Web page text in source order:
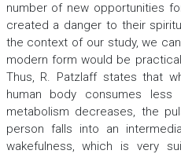
number of new opportunities
created a danger to their
the context of our study, we
modern form would be
Thus, R. Patzlaff states that
human body consumes less
metabolism decreases, the
person falls into an
wakefulness, which is very